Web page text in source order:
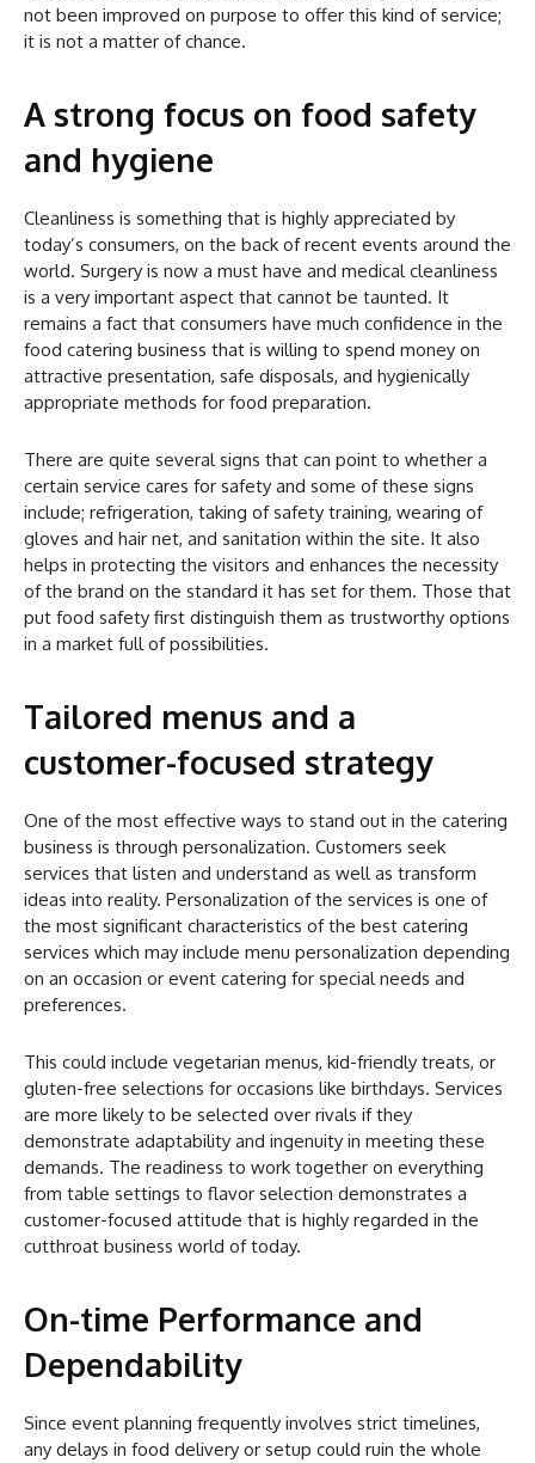
not been improved on purpose to offer this kind of service;
it is not a matter of chance.
A strong focus on food safety
and hygiene
Cleanliness is something that is highly appreciated by
today’s consumers, on the back of recent events around the
world. Surgery is now a must have and medical cleanliness
is a very important aspect that cannot be taunted. It
remains a fact that consumers have much confidence in the
food catering business that is willing to spend money on
attractive presentation, safe disposals, and hygienically
appropriate methods for food preparation.
There are quite several signs that can point to whether a
certain service cares for safety and some of these signs
include; refrigeration, taking of safety training, wearing of
gloves and hair net, and sanitation within the site. It also
helps in protecting the visitors and enhances the necessity
of the brand on the standard it has set for them. Those that
put food safety first distinguish them as trustworthy options
in a market full of possibilities.
Tailored menus and a
customer-focused strategy
One of the most effective ways to stand out in the catering
business is through personalization. Customers seek
services that listen and understand as well as transform
ideas into reality. Personalization of the services is one of
the most significant characteristics of the best catering
services which may include menu personalization depending
on an occasion or event catering for special needs and
preferences.
This could include vegetarian menus, kid-friendly treats, or
gluten-free selections for occasions like birthdays. Services
are more likely to be selected over rivals if they
demonstrate adaptability and ingenuity in meeting these
demands. The readiness to work together on everything
from table settings to flavor selection demonstrates a
customer-focused attitude that is highly regarded in the
cutthroat business world of today.
On-time Performance and
Dependability
Since event planning frequently involves strict timelines,
any delays in food delivery or setup could ruin the whole